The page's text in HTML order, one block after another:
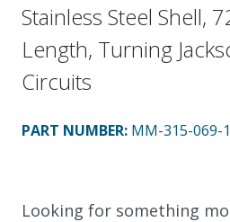
Stainless Steel Shell,
Length, Turning
Circuits
PART NUMBER: MM-315-069-
Looking for something